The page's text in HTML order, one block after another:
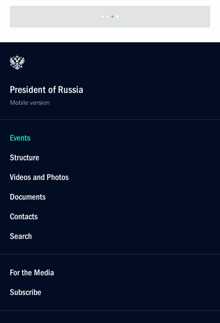
President of Russia
Mobile version
Events
Structure
Videos and Photos
Documents
Contacts
Search
For the Media
Subscribe